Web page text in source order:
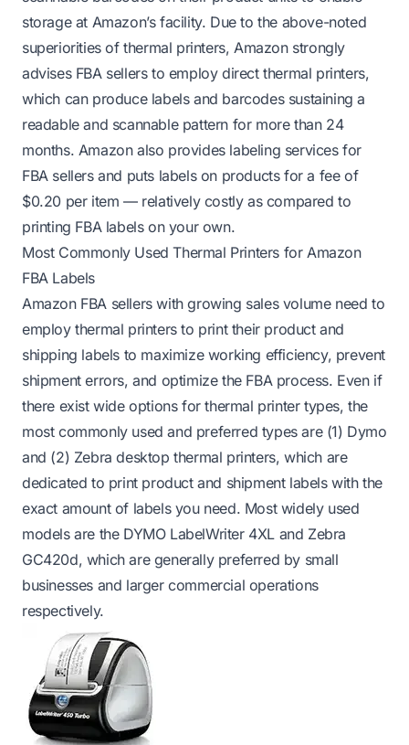
storage at Amazon’s facility. Due to the above-noted
superiorities of thermal printers, Amazon strongly
advises FBA sellers to employ direct thermal printers,
which can produce labels and barcodes sustaining a
readable and scannable pattern for more than 24
months. Amazon also provides labeling services for
FBA sellers and puts labels on products for a fee of
$0.20 per item — relatively costly as compared to
printing FBA labels on your own.
Most Commonly Used Thermal Printers for Amazon
FBA Labels
Amazon FBA sellers with growing sales volume need to
employ thermal printers to print their product and
shipping labels to maximize working efficiency, prevent
shipment errors, and optimize the FBA process. Even if
there exist wide options for thermal printer types, the
most commonly used and preferred types are (1) Dymo
and (2) Zebra desktop thermal printers, which are
dedicated to print product and shipment labels with the
exact amount of labels you need. Most widely used
models are the DYMO LabelWriter 4XL and Zebra
GC420d, which are generally preferred by small
businesses and larger commercial operations
respectively.